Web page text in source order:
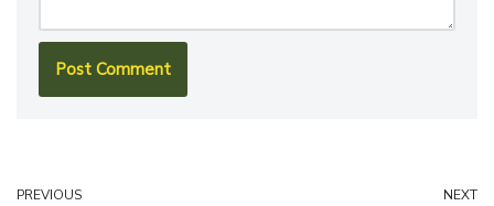
PREVIOUS NEXT